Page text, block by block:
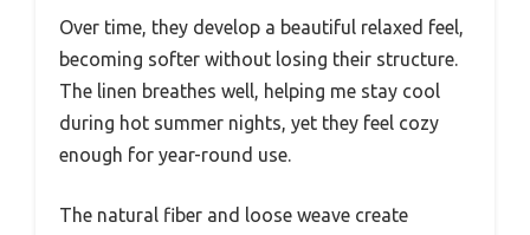
Over time, they develop a beautiful relaxed feel,
becoming softer without losing their structure.
The linen breathes well, helping me stay cool
during hot summer nights, yet they feel cozy
enough for year-round use.
The natural fiber and loose weave create